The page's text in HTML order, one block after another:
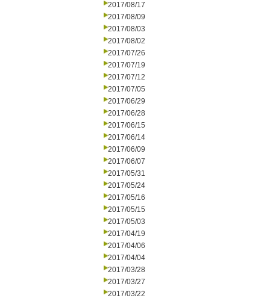
2017/08/17
2017/08/09
2017/08/03
2017/08/02
2017/07/26
2017/07/19
2017/07/12
2017/07/05
2017/06/29
2017/06/28
2017/06/15
2017/06/14
2017/06/09
2017/06/07
2017/05/31
2017/05/24
2017/05/16
2017/05/15
2017/05/03
2017/04/19
2017/04/06
2017/04/04
2017/03/28
2017/03/27
2017/03/22